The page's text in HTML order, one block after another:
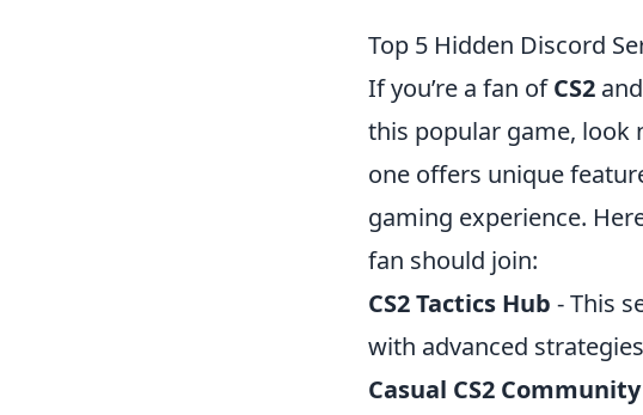
Top 5 Hidden Discord
If you’re a fan ofCS2
this popular game, look
one offers unique
gaming experience.
fan should join:
CS2 Tactics Hub - This
with advanced
Casual CS2 Community